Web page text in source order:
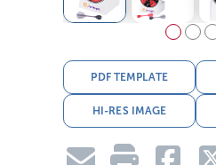
PDF TEMPLATE
HI-RES IMAGE